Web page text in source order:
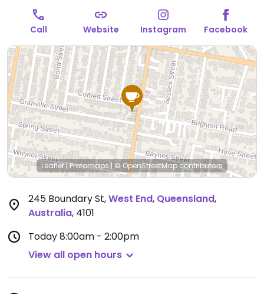
Call Website Instagram Facebook
Leaflet|Protomaps | © OpenStreetMapcontributors
245 Boundary St,West End, Queensland,
Australia, 4101
Today8:00am - 2:00pm
View all open hours